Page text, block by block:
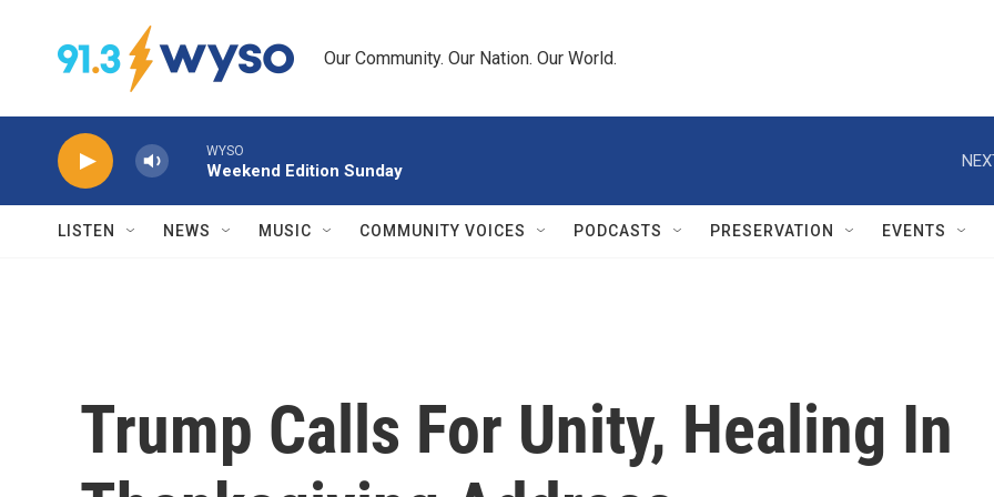
Our Community. Our Nation. Our World.
WYSO
Weekend Edition Sunday
LISTEN NEWS MUSIC COMMUNITY VOICES PODCASTS PRESERVATION EVENTS
Trump Calls For Unity, Healing In